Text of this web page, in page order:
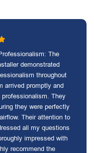
The
demonstrated
throughout
arrived promptly and
They
they were perfectly
Their attention to
all my questions
impressed with
recommend the